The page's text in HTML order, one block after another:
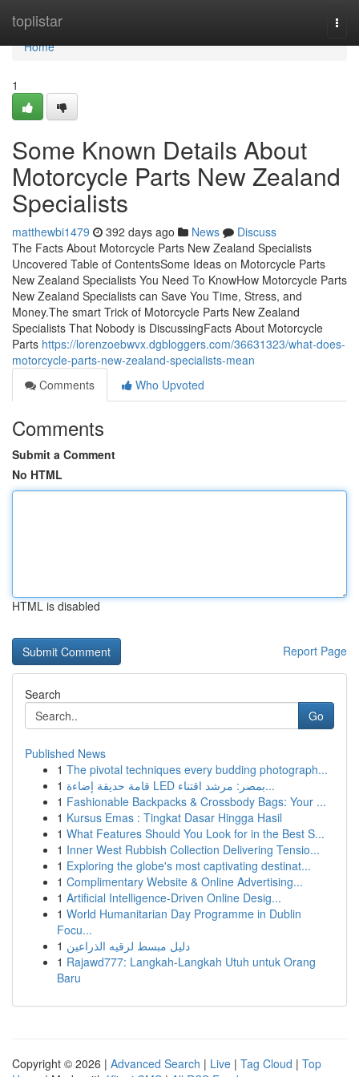
toplistar
Home
Home
1
Some Known Details About
Motorcycle Parts New Zealand
Specialists
matthewbi1479 392 days ago News
Discuss
The Facts About Motorcycle Parts New Zealand Specialists
Uncovered Table of ContentsSome Ideas on Motorcycle Parts
New Zealand Specialists You Need To KnowHow Motorcycle Parts
New Zealand Specialists can Save You Time, Stress, and
Money.The smart Trick of Motorcycle Parts New Zealand
Specialists That Nobody is DiscussingFacts About Motorcycle
Parts https://lorenzoebwvx.dgbloggers.com/36631323/what-does-
motorcycle-parts-new-zealand-specialists-mean
Comments
Who Upvoted
Comments
Submit a Comment
No HTML
HTML is disabled
Report Page
Search
Go
Published News
1 The pivotal techniques every budding photograph...
1
قامة حديقة إضاءة LED بمصر: مرشد اقتناء...
1 Fashionable Backpacks & Crossbody Bags: Your ...
1 Kursus Emas : Tingkat Dasar Hingga Hasil
1 What Features Should You Look for in the Best S...
1 Inner West Rubbish Collection Delivering Tensio...
1 Exploring the globe's most captivating destinat...
1 Complimentary Website & Online Advertising...
1 Artificial Intelligence-Driven Online Desig...
1 World Humanitarian Day Programme in Dublin
Focu...
1 دليل مبسط لرقيه الذراعين
1 Rajawd777: Langkah-Langkah Utuh untuk Orang
Baru
Copyright © 2026 | Advanced Search | Live | Tag Cloud | Top